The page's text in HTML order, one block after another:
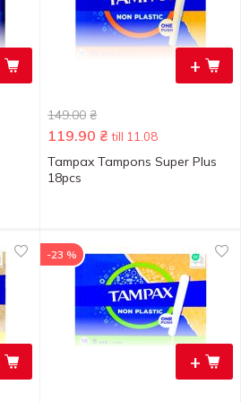
+
149.00 ₴
119.90 ₴ till 11.08
Tampax Tampons Super Plus
18pcs
+
-23 %